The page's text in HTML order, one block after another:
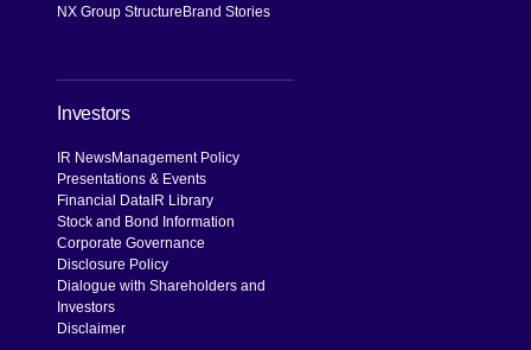
NX Group StructureBrand Stories
Investors
IR NewsManagement Policy
Presentations & Events
Financial DataIR Library
Stock and Bond Information
Corporate Governance
Disclosure Policy
Dialogue with Shareholders and
Investors
Disclaimer